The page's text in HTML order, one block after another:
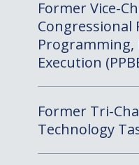
Former Vice-
Congressional
Programming,
Execution
Former Tri-
Technology